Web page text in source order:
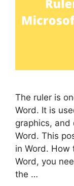
The ruler is
Word. It is
graphics, and
Word. This
in Word. How
Word, you
the …